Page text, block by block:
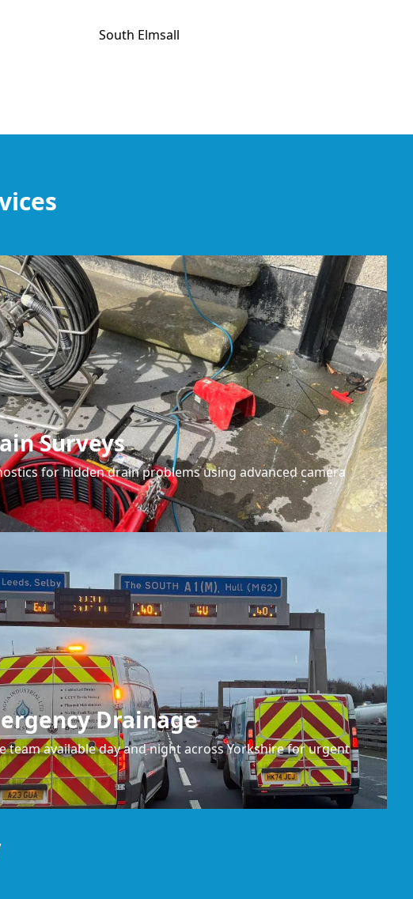
South Elmsall
Surveys
for hidden drain problems using advanced camera
Drainage
team available day and night across Yorkshire for urgent